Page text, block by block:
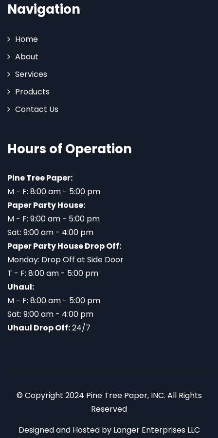
Navigation
Home
About
Services
Products
Contact Us
Hours of Operation
Pine Tree Paper:
M - F: 8:00 am - 5:00 pm
Paper Party House:
M - F: 9:00 am - 5:00 pm
Sat: 9:00 am - 4:00 pm
Paper Party House Drop Off:
Monday: Drop Off at Side Door
T - F: 8:00 am - 5:00 pm
Uhaul:
M - F: 8:00 am - 5:00 pm
Sat: 9:00 am - 4:00 pm
Uhaul Drop Off:24/7
© Copyright 2024 Pine Tree Paper, INC. All Rights
Reserved
Designed and Hosted by Langer Enterprises LLC